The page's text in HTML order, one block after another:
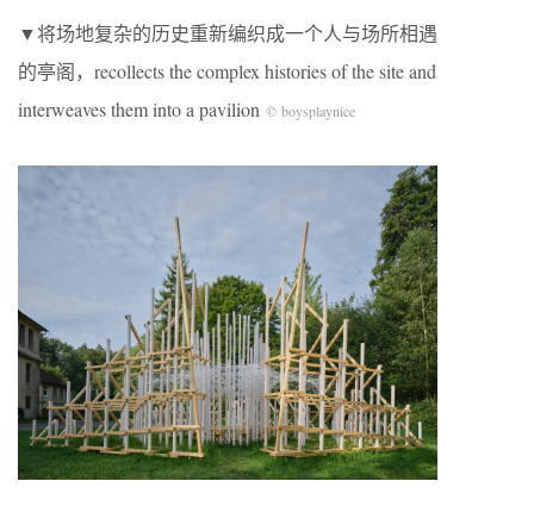
▼将场地复杂的历史重新编织成一个人与场所相遇
的亭阁，recollects the complex histories of the site and
interweaves them into a pavilion © boysplaynice